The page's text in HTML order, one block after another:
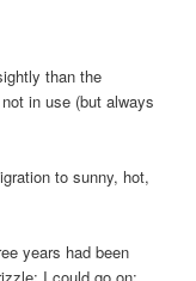
than the
in use (but always
to sunny, hot,
years had been